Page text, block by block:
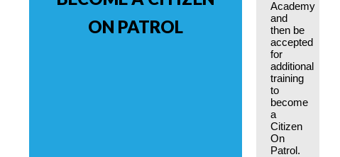
ON PATROL
Academy
and
then be
accepted
for
additional
training
to
become
a
Citizen
On
Patrol.